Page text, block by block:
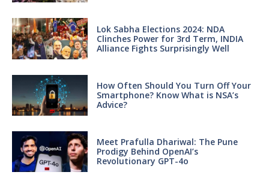
Lok Sabha Elections 2024: NDA
Clinches Power for 3rd Term, INDIA
Alliance Fights Surprisingly Well
How Often Should You Turn Off Your
Smartphone? Know What is NSA’s
Advice?
Meet Prafulla Dhariwal: The Pune
Prodigy Behind OpenAI’s
Revolutionary GPT-4o